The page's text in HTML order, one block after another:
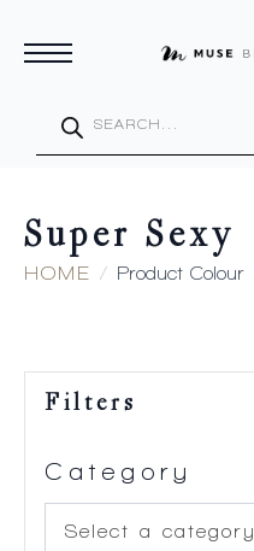
search
Super Sexy
HOME Product Colour
Filters
Category
Select a category